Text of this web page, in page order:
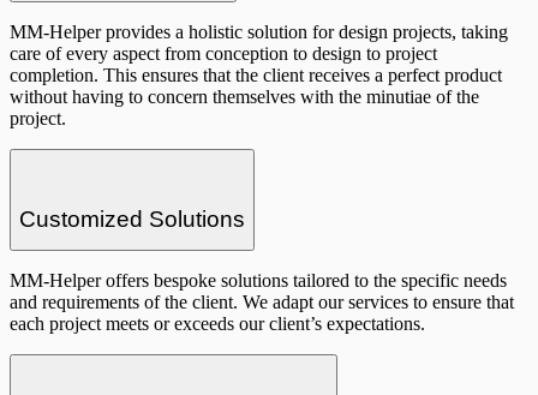
MM-Helper provides a holistic solution for design projects, taking
care of every aspect from conception to design to project
completion. This ensures that the client receives a perfect product
without having to concern themselves with the minutiae of the
project.
Customized Solutions
MM-Helper offers bespoke solutions tailored to the specific needs
and requirements of the client. We adapt our services to ensure that
each project meets or exceeds our client’s expectations.